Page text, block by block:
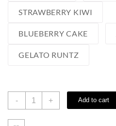
STRAWBERRY KIWI
BLUEBERRY CAKE
GELATO RUNTZ
-
DVSN1
+ Add to cart